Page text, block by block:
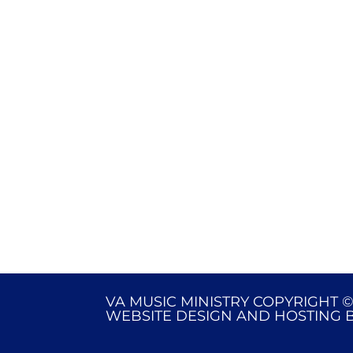
VA MUSIC MINISTRY COPYRIGHT
WEBSITE DESIGN AND HOSTING